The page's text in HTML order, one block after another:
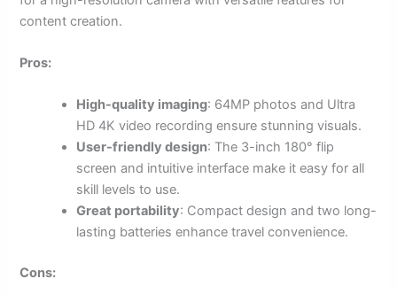
content creation.
Pros:
High-quality imaging: 64MP photos and Ultra
HD 4K video recording ensure stunning visuals.
User-friendly design: The 3-inch 180° flip
screen and intuitive interface make it easy for all
skill levels to use.
Great portability: Compact design and two long-
lasting batteries enhance travel convenience.
Cons: